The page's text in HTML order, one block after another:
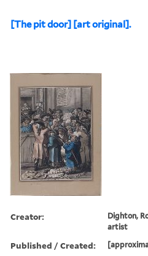
[The pit door] [art original].
Creator:
Dighton,
artist
Published / Created: